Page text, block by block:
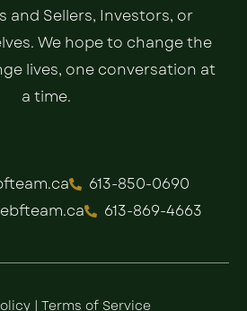
and Sellers, Investors, or
We hope to change the
lives, one conversation at
a time.
613-850-0690
613-869-4663
| Terms of Service